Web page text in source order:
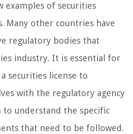
examples of securities
Many other countries have
regulatory bodies that
industry. It is essential for
securities license to
with the regulatory agency
understand the specific
that need to be followed.